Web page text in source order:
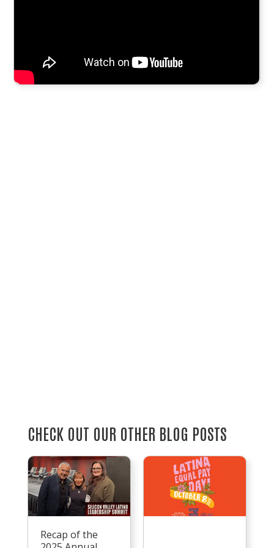
CHECK OUT OUR OTHER BLOG POSTS
Recap of the